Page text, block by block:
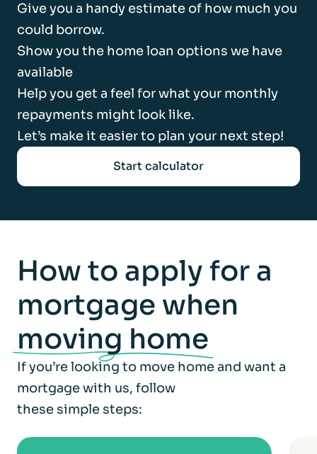
Give you a handy estimate of how much you
could borrow.
Show you the home loan options we have
available
Help you get a feel for what your monthly
repayments might look like.
Let’s make it easier to plan your next step!
Start calculator
How to apply for a
mortgage when
moving home
If you’re looking to move home and want a
mortgage with us, follow
these simple steps: